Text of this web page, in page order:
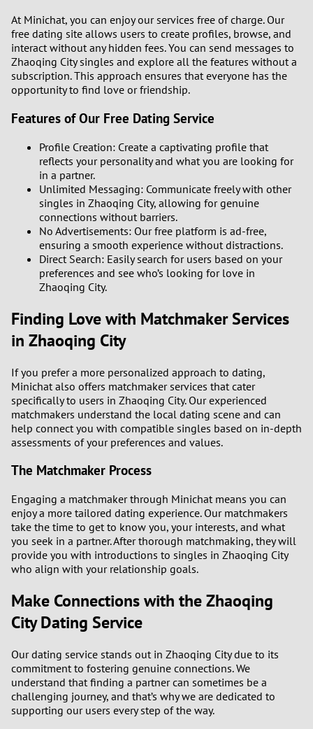
At Minichat, you can enjoy our services free of charge. Our
free dating site allows users to create profiles, browse, and
interact without any hidden fees. You can send messages to
Zhaoqing City singles and explore all the features without a
subscription. This approach ensures that everyone has the
opportunity to find love or friendship.
Features of Our Free Dating Service
Profile Creation: Create a captivating profile that
reflects your personality and what you are looking for
in a partner.
Unlimited Messaging: Communicate freely with other
singles in Zhaoqing City, allowing for genuine
connections without barriers.
No Advertisements: Our free platform is ad-free,
ensuring a smooth experience without distractions.
Direct Search: Easily search for users based on your
preferences and see who’s looking for love in
Zhaoqing City.
Finding Love with Matchmaker Services
in Zhaoqing City
If you prefer a more personalized approach to dating,
Minichat also offers matchmaker services that cater
specifically to users in Zhaoqing City. Our experienced
matchmakers understand the local dating scene and can
help connect you with compatible singles based on in-depth
assessments of your preferences and values.
The Matchmaker Process
Engaging a matchmaker through Minichat means you can
enjoy a more tailored dating experience. Our matchmakers
take the time to get to know you, your interests, and what
you seek in a partner. After thorough matchmaking, they will
provide you with introductions to singles in Zhaoqing City
who align with your relationship goals.
Make Connections with the Zhaoqing
City Dating Service
Our dating service stands out in Zhaoqing City due to its
commitment to fostering genuine connections. We
understand that finding a partner can sometimes be a
challenging journey, and that’s why we are dedicated to
supporting our users every step of the way.